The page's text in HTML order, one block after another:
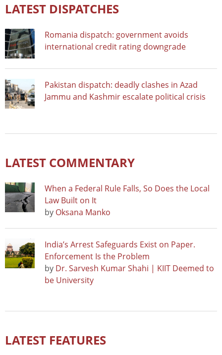
LATEST DISPATCHES
Romania dispatch: government avoids
international credit rating downgrade
Pakistan dispatch: deadly clashes in Azad
Jammu and Kashmir escalate political crisis
LATEST COMMENTARY
When a Federal Rule Falls, So Does the Local
Law Built on It
by Oksana Manko
India’s Arrest Safeguards Exist on Paper.
Enforcement Is the Problem
by Dr. Sarvesh Kumar Shahi | KIIT Deemed to
be University
LATEST FEATURES